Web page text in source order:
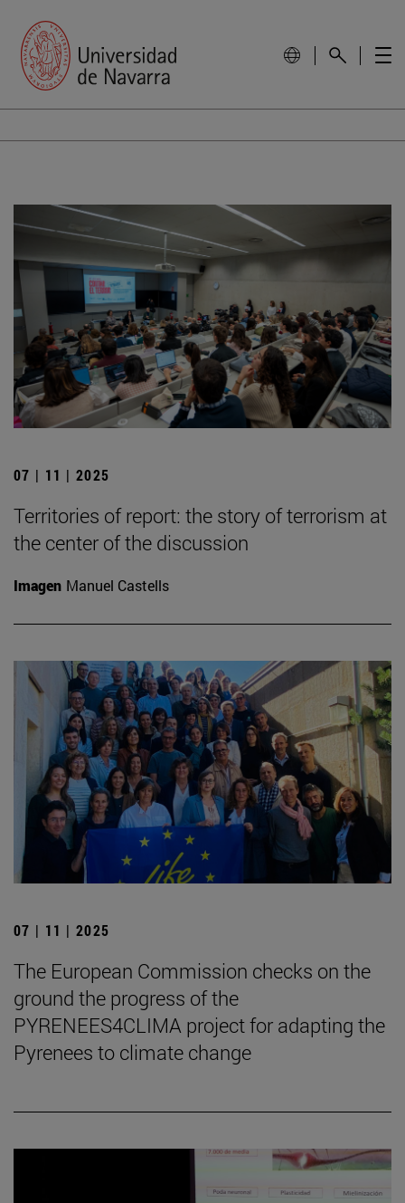
07 | 11 | 2025
Territories of report: the story of terrorism at
the center of the discussion
Imagen Manuel Castells
07 | 11 | 2025
The European Commission checks on the
ground the progress of the
PYRENEES4CLIMA project for adapting the
Pyrenees to climate change